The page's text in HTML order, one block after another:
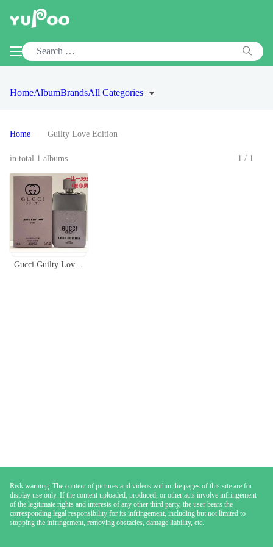
HomeAlbumBrandsAll Categories
Home Guilty Love Edition
in total 1 albums 1/1
Gucci Guilty Love Edition Eau de Toilette for Men - 3.0 oz Spray
Risk warning: The content of pictures and videos within the pages of this site are for
display use only. If the content uploaded, produced, or other acts involve infringement
of the legitimate rights and interests of any other third party, the user bears the
corresponding legal responsibility for its infringement, including but not limited to
stopping the infringement, removing obstacles, damage liability, etc.